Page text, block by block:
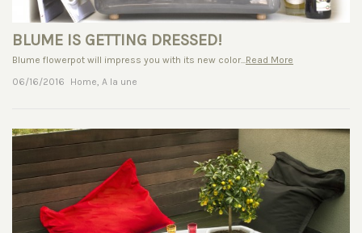
BLUME IS GETTING DRESSED!
Blume flowerpot will impress you with its new color...Read More
06/16/2016
Home, A la une